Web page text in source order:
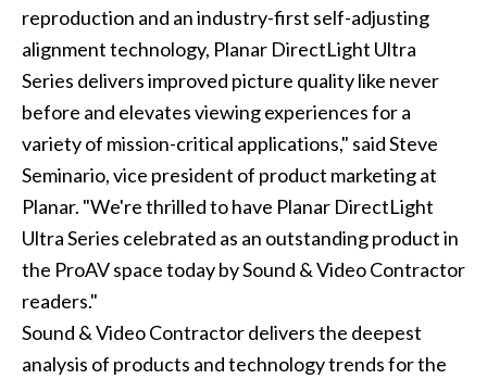
reproduction and an industry-first self-adjusting
alignment technology, Planar DirectLight Ultra
Series delivers improved picture quality like never
before and elevates viewing experiences for a
variety of mission-critical applications," said Steve
Seminario, vice president of product marketing at
Planar. "We're thrilled to have Planar DirectLight
Ultra Series celebrated as an outstanding product in
the ProAV space today by Sound & Video Contractor
readers."
Sound & Video Contractor delivers the deepest
analysis of products and technology trends for the